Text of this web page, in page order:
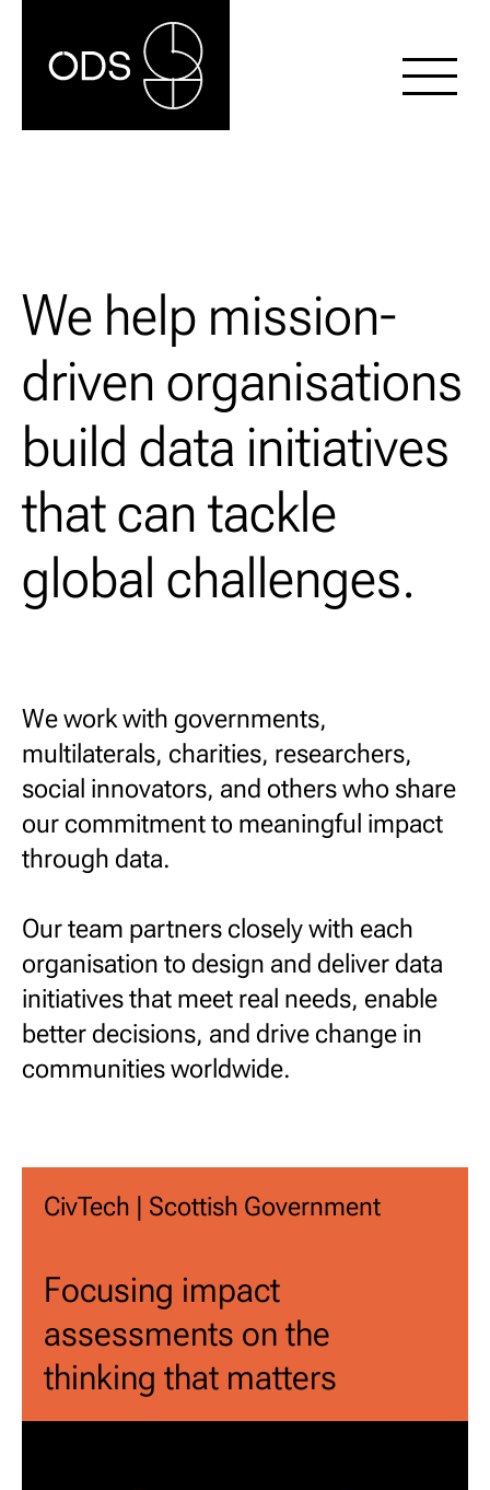
We help mission-
driven organisations
build data initiatives
that can tackle
global challenges.
We work with governments,
multilaterals, charities, researchers,
social innovators, and others who share
our commitment to meaningful impact
through data.
Our team partners closely with each
organisation to design and deliver data
initiatives that meet real needs, enable
better decisions, and drive change in
communities worldwide.
CivTech | Scottish Government
Focusing impact
assessments on the
thinking that matters